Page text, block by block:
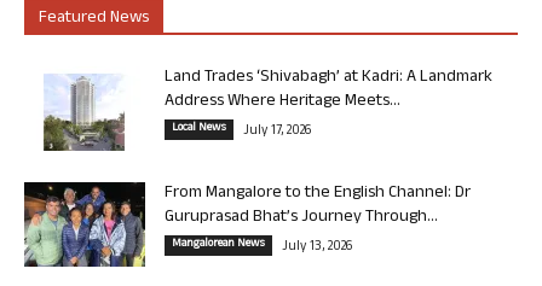
Featured News
Land Trades ‘Shivabagh’ at Kadri: A Landmark
Address Where Heritage Meets...
Local News July 17, 2026
From Mangalore to the English Channel: Dr
Guruprasad Bhat’s Journey Through...
Mangalorean News July 13, 2026